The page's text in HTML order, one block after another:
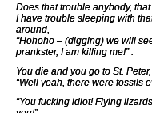
Does that trouble anybody,
I have trouble sleeping with
around,
“Hohoho – (digging) we will
prankster, I am killing me!” .
You die and you go to St.
“Well yeah, there were fossils
“You fucking idiot! Flying